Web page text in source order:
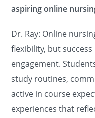
aspiring online
Dr. Ray: Online
flexibility, but
engagement.
study routines,
active in course
experiences that